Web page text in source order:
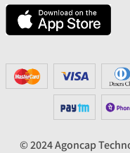
© 2024 Agoncap